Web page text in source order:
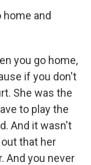
home and
you go home,
if you don't
She was the
to play the
And it wasn't
that her
And you never